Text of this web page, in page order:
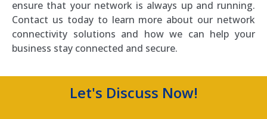
ensure that your network is always up and running.
Contact us today to learn more about our network
connectivity solutions and how we can help your
business stay connected and secure.
Let's Discuss Now!